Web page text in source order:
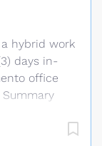
hybrid work
days in-
office